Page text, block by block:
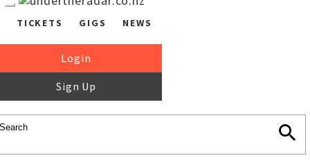
TICKETS GIGS NEWS
Login
Sign Up